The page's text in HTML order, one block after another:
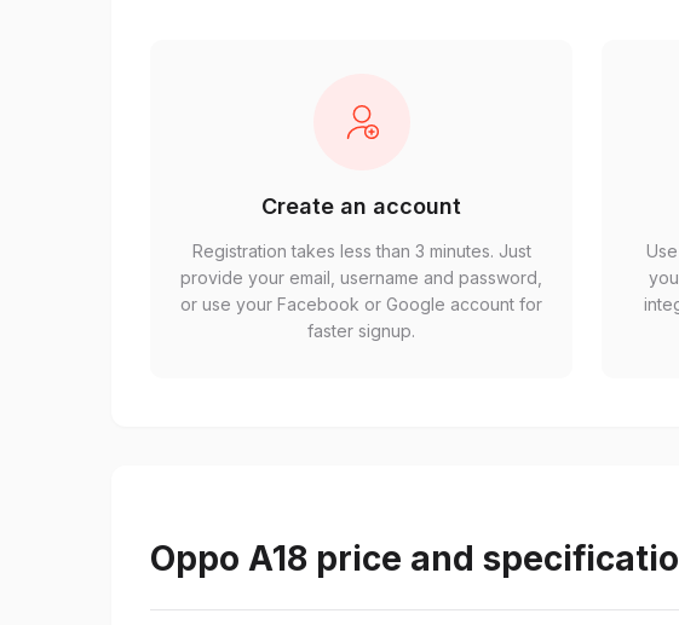
Create an account
Registration takes less than 3 minutes. Just
provide your email, username and password,
or use your Facebook or Google account for
faster signup.
Oppo A18 price and